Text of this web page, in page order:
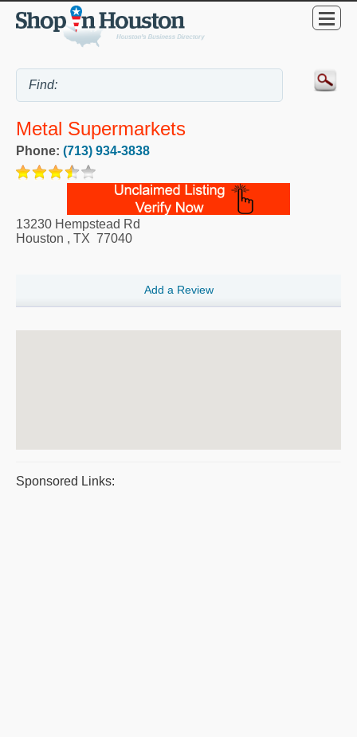
Metal Supermarkets
Phone: (713) 934-3838
13230 Hempstead Rd
Houston , TX 77040
Add a Review
Sponsored Links: